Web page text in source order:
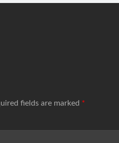
fields are marked *